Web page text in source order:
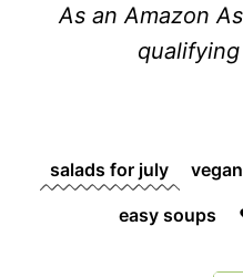
As an Amazon
salads for july
easy soups